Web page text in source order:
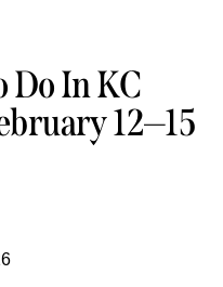
Do In KC
12—15